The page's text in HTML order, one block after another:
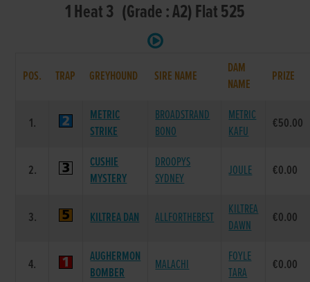
1 Heat 3 (Grade : A2) Flat 525
POS. TRAP GREYHOUND SIRE NAME
DAM
NAME
PRIZE
1.
METRIC
STRIKE
BROADSTRAND
BONO
METRIC
KAFU
€50.00
2.
CUSHIE
MYSTERY
DROOPYS
SYDNEY
JOULE €0.00
3. KILTREA DAN ALLFORTHEBEST
KILTREA
DAWN
€0.00
4.
AUGHERMON
BOMBER
MALACHI
FOYLE
TARA
€0.00